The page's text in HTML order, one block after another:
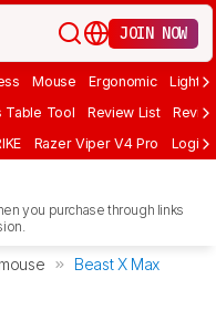
JOIN NOW
Mouse Ergonomic
Table Tool Review List
Razer Viper V4 Pro
you purchase through links
Beast X Max